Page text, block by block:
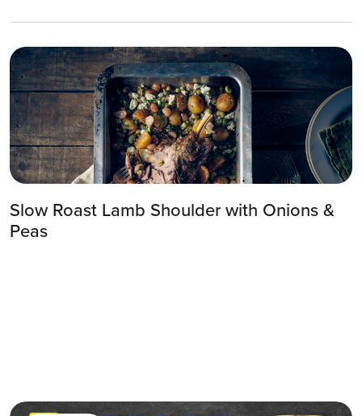
Slow Roast Lamb Shoulder with Onions &
Peas